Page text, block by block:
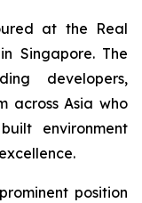
at the Real
Singapore. The
developers,
across Asia who
environment
position